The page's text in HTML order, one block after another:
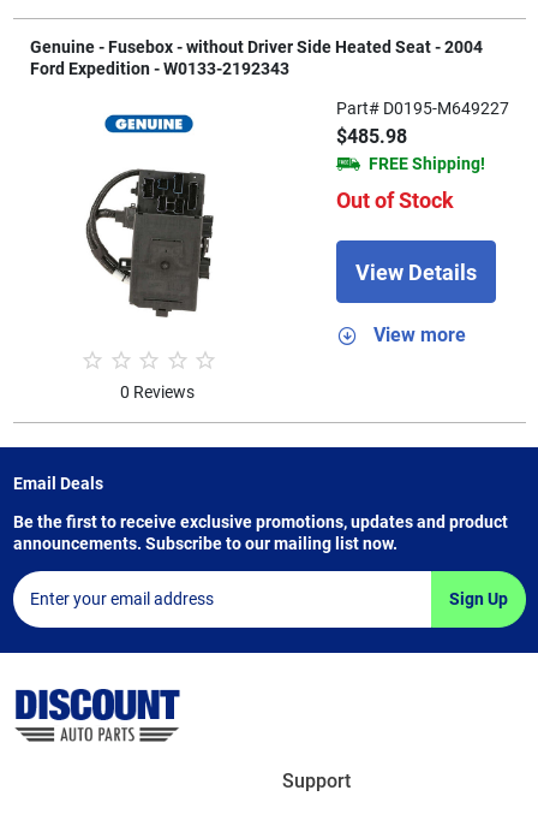
Genuine - Fusebox - without Driver Side Heated Seat - 2004
Ford Expedition - W0133-2192343
0 Reviews
Part# D0195-M649227
$485.98
FREE Shipping!
Out of Stock
View Details
View more
Email Deals
Be the first to receive exclusive promotions, updates and product
announcements. Subscribe to our mailing list now.
Sign Up
Support